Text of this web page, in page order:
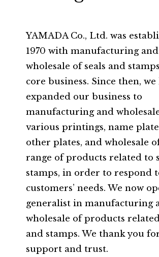
YAMADA Co., Ltd. was
1970 with manufacturing and
wholesale of seals and
core business. Since then, we
expanded our business to
manufacturing and
various printings, name
other plates, and wholesale
range of products related to
stamps, in order to respond
customers’ needs. We now
generalist in manufacturing
wholesale of products
and stamps. We thank you
support and trust.